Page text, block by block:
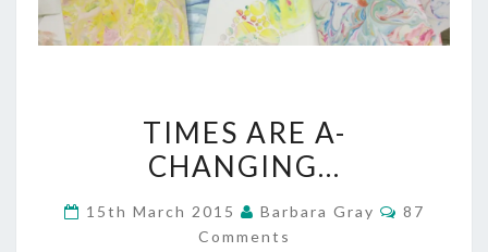
ARE
A-
CHANGING…
TIMES ARE A-
CHANGING…
15th March 2015 Barbara Gray Comments
87
Comments